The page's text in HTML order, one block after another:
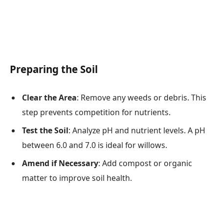
Preparing the Soil
Clear the Area: Remove any weeds or debris. This
step prevents competition for nutrients.
Test the Soil: Analyze pH and nutrient levels. A pH
between 6.0 and 7.0 is ideal for willows.
Amend if Necessary: Add compost or organic
matter to improve soil health.